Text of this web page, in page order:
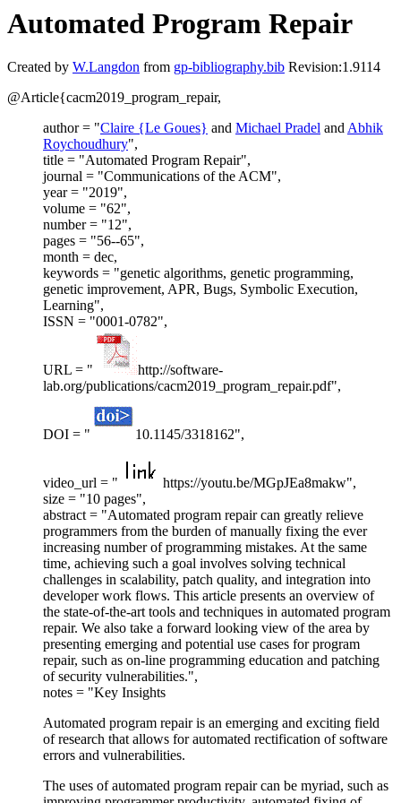
Automated Program Repair
Created by W.Langdon from gp-bibliography.bib Revision:1.9114
@Article{cacm2019_program_repair,
author = "Claire {Le Goues} and Michael Pradel andAbhik
Roychoudhury",
title = "Automated Program Repair",
journal = "Communications of the ACM",
year = "2019",
volume = "62",
number = "12",
pages = "56--65",
month = dec,
keywords = "genetic algorithms, genetic programming,
genetic improvement, APR, Bugs, Symbolic Execution,
Learning",
ISSN = "0001-0782",
URL = "
http://software-
lab.org/publications/cacm2019_program_repair.pdf",
DOI = " 10.1145/3318162",
video_url = "
https://youtu.be/MGpJEa8makw",
size = "10 pages",
abstract = "Automated program repair can greatly relieve
programmers from the burden of manually fixing the ever
increasing number of programming mistakes. At the same
time, achieving such a goal involves solving technical
challenges in scalability, patch quality, and integration into
developer work flows. This article presents an overview of
the state-of-the-art tools and techniques in automated program
repair. We also take a forward looking view of the area by
presenting emerging and potential use cases for program
repair, such as on-line programming education and patching
of security vulnerabilities.",
notes = "Key Insights
Automated program repair is an emerging and exciting field
of research that allows for automated rectification of software
errors and vulnerabilities.
The uses of automated program repair can be myriad, such as